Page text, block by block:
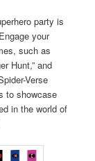
party is
your
such as
Hunt,” and
Verse
to showcase
in the world of